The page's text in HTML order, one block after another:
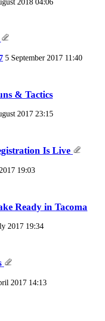
5 September 2017 11:40
& Tactics
2017 23:15
Is Live
19:03
Ready in Tacoma
2017 19:34
2017 14:13